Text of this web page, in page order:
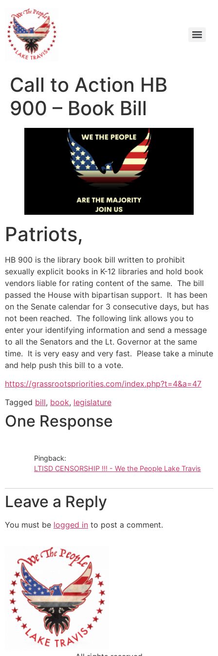
Call to Action HB
900 – Book Bill
Patriots,
HB 900 is the library book bill written to prohibit
sexually explicit books in K-12 libraries and hold book
vendors liable for rating content of the same. The bill
passed the House with bipartisan support. It has been
on the Senate calendar for 3 consecutive days, but has
not been reached. The following link allows you to
enter your identifying information and send a message
to all the Senators and the Lt. Governor at the same
time. It is very easy and very fast. Please take a minute
and help push this bill to a vote.
https://grassrootspriorities.com/index.php?t=4&a=47
Tagged bill, book, legislature
One Response
Pingback:
LTISD CENSORSHIP !!! - We the People Lake Travis
Leave a Reply
You must be logged in to post a comment.